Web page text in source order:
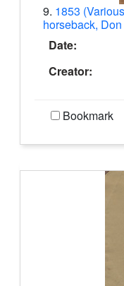
9. 1853
horseback,
Date:
Creator:
Bookmark